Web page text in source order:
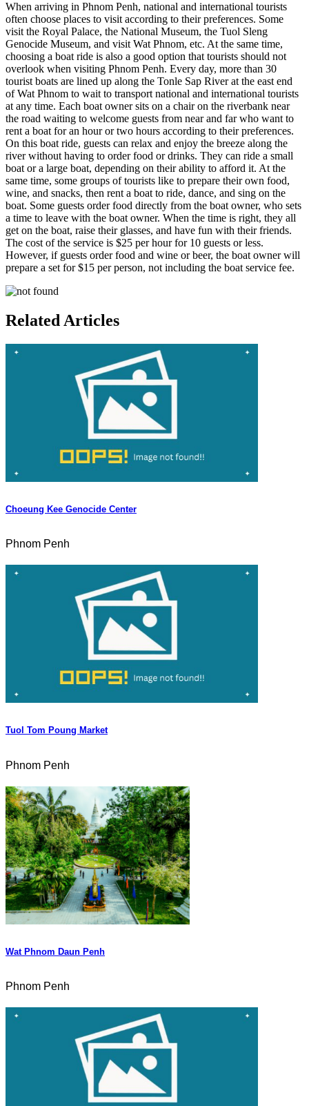
When arriving in Phnom Penh, national and international tourists
often choose places to visit according to their preferences. Some
visit the Royal Palace, the National Museum, the Tuol Sleng
Genocide Museum, and visit Wat Phnom, etc. At the same time,
choosing a boat ride is also a good option that tourists should not
overlook when visiting Phnom Penh. Every day, more than 30
tourist boats are lined up along the Tonle Sap River at the east end
of Wat Phnom to wait to transport national and international tourists
at any time. Each boat owner sits on a chair on the riverbank near
the road waiting to welcome guests from near and far who want to
rent a boat for an hour or two hours according to their preferences.
On this boat ride, guests can relax and enjoy the breeze along the
river without having to order food or drinks. They can ride a small
boat or a large boat, depending on their ability to afford it. At the
same time, some groups of tourists like to prepare their own food,
wine, and snacks, then rent a boat to ride, dance, and sing on the
boat. Some guests order food directly from the boat owner, who sets
a time to leave with the boat owner. When the time is right, they all
get on the boat, raise their glasses, and have fun with their friends.
The cost of the service is $25 per hour for 10 guests or less.
However, if guests order food and wine or beer, the boat owner will
prepare a set for $15 per person, not including the boat service fee.
Related Articles
Choeung Kee Genocide Center
Phnom Penh
Tuol Tom Poung Market
Phnom Penh
Wat Phnom Daun Penh
Phnom Penh